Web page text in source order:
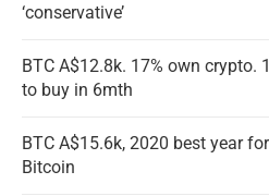
‘conservative’
BTC A$12.8k. 17% own crypto.
to buy in 6mth
BTC A$15.6k, 2020 best year for
Bitcoin